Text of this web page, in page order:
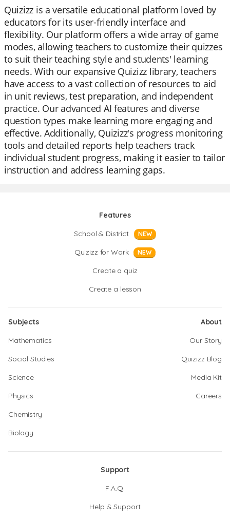
Quizizz is a versatile educational platform loved by
educators for its user-friendly interface and
flexibility. Our platform offers a wide array of game
modes, allowing teachers to customize their quizzes
to suit their teaching style and students' learning
needs. With our expansive Quizizz library, teachers
have access to a vast collection of resources to aid
in unit reviews, test preparation, and independent
practice. Our advanced AI features and diverse
question types make learning more engaging and
effective. Additionally, Quizizz's progress monitoring
tools and detailed reports help teachers track
individual student progress, making it easier to tailor
instruction and address learning gaps.
Features
School & District
NEW
Quizizz for Work NEW
Create a quiz
Create a lesson
Subjects
Mathematics
Social Studies
Science
Physics
Chemistry
Biology
About
Our Story
Quizizz Blog
Media Kit
Careers
Support
F.A.Q.
Help & Support